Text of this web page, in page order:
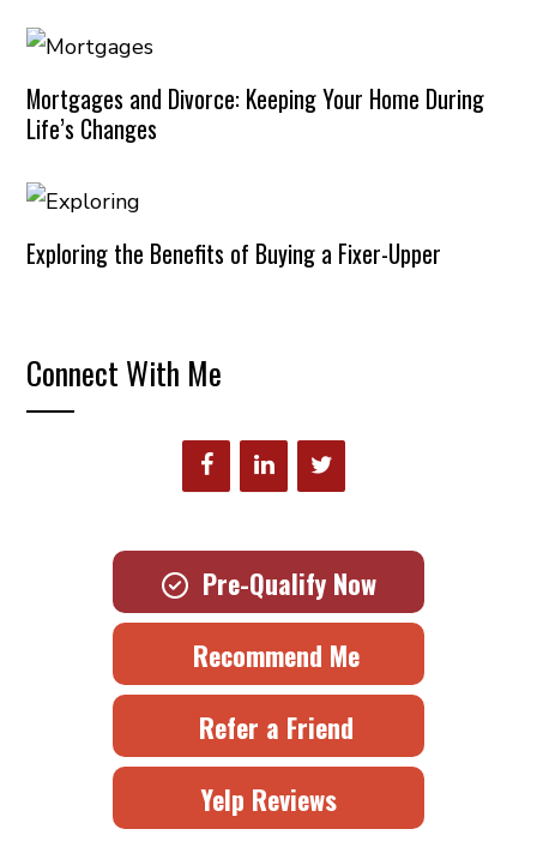
Mortgages and Divorce: Keeping Your Home During
Life’s Changes
Exploring the Benefits of Buying a Fixer-Upper
Connect With Me
Pre-Qualify Now
Recommend Me
Refer a Friend
Yelp Reviews